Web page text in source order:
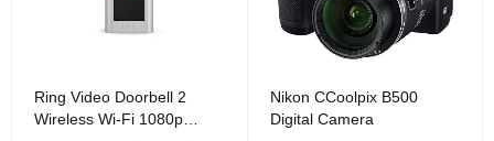
Ring Video Doorbell 2
Wireless Wi-Fi 1080p
Nikon CCoolpix B500
Digital Camera